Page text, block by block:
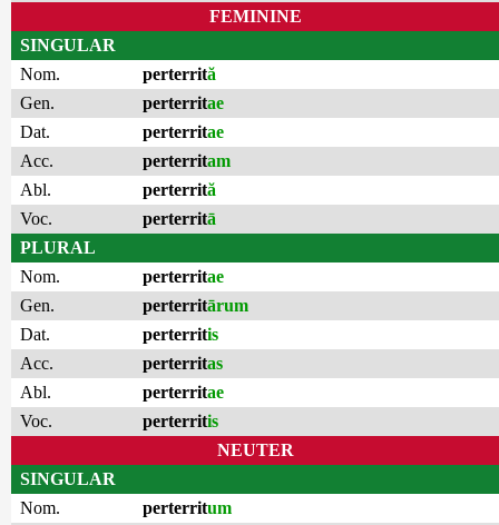
FEMININE
SINGULAR
Nom.
perterrită
Gen.
perterritae
Dat.
perterritae
Acc.
perterritam
Abl.
perterrită
Voc.
perterritā
PLURAL
Nom.
perterritae
Gen.
perterritārum
Dat.
perterritis
Acc.
perterritas
Abl.
perterritae
Voc.
perterritis
NEUTER
SINGULAR
Nom.
perterritum